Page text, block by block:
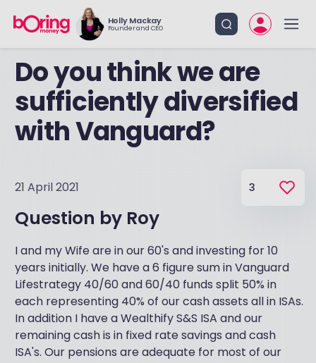
Holly Mackay
Founder and CEO
Do you think we are
sufficiently diversified
with Vanguard?
21 April 2021 3
Question by Roy
I and my Wife are in our 60's and investing for 10
years initially. We have a 6 figure sum in Vanguard
Lifestrategy 40/60 and 60/40 funds split 50% in
each representing 40% of our cash assets all in ISAs.
In addition I have a Wealthify S&S ISA and our
remaining cash is in fixed rate savings and cash
ISA's. Our pensions are adequate for most of our